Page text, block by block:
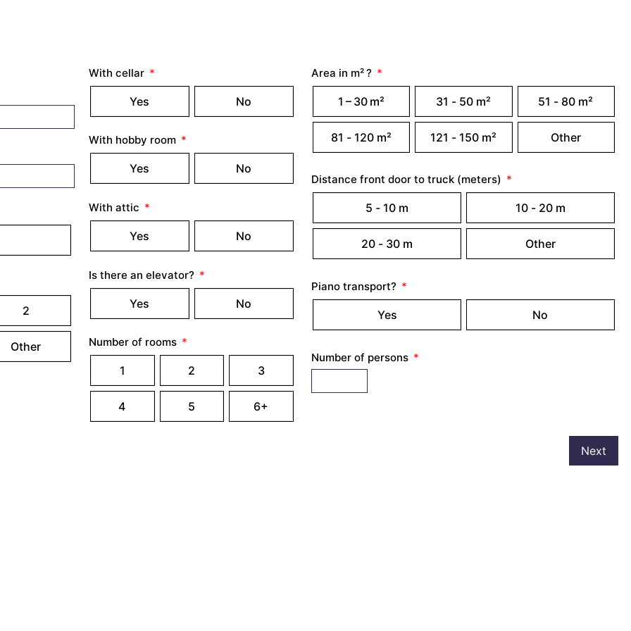
2
Other
With cellar
Yes No
With hobby room
Yes No
With attic
Yes No
Is there an elevator?
Yes No
Number of rooms
1 2 3
4 5 6+
Area in m² ?
1 – 30 m² 31 - 50 m² 51 - 80 m²
81 - 120 m² 121 - 150 m² Other
Distance front door to truck (meters)
5 - 10 m 10 - 20 m
20 - 30 m Other
Piano transport?
Yes No
Number of persons
Next